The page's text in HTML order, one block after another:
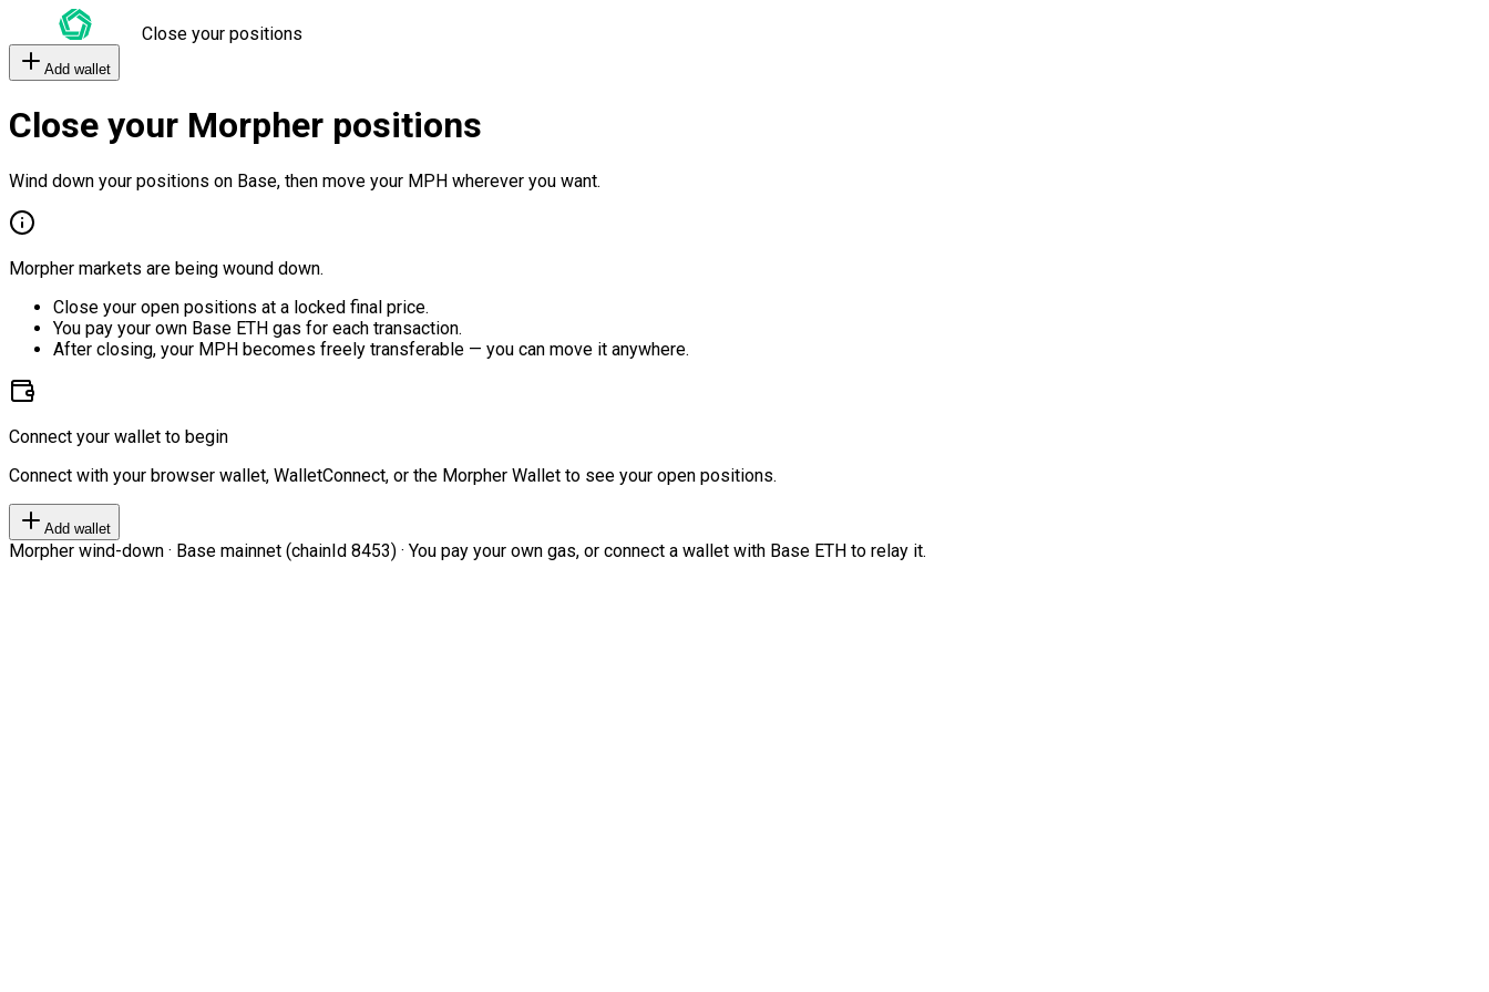
Close your positions
Add wallet
Close your Morpher positions
Wind down your positions on Base, then move your MPH wherever you want.
Morpher markets are being wound down.
Close your open positions at a locked final price.
You pay your own Base ETH gas for each transaction.
After closing, your MPH becomes freely transferable — you can move it anywhere.
Connect your wallet to begin
Connect with your browser wallet, WalletConnect, or the Morpher Wallet to see your open positions.
Add wallet
Morpher wind-down · Base mainnet (chainId 8453) · You pay your own gas, or connect a wallet with Base ETH to relay it.